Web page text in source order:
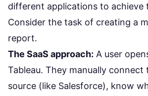
different applications to achieve
Consider the task of creating a
report.
The SaaS approach: A user
Tableau. They manually connect
source (like Salesforce), know